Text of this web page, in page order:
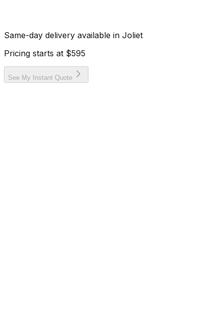
Same-day delivery available in Joliet
Pricing starts at $595
See My Instant Quote